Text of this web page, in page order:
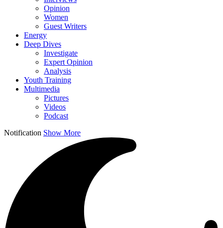
Opinion
Women
Guest Writers
Energy
Deep Dives
Investigate
Expert Opinion
Analysis
Youth Training
Multimedia
Pictures
Videos
Podcast
Notification Show More